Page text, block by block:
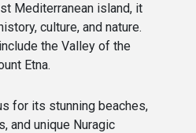
Mediterranean island, it
culture, and nature.
the Valley of the
Etna.
for its stunning beaches,
and unique Nuragic